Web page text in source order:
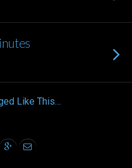
Like This…